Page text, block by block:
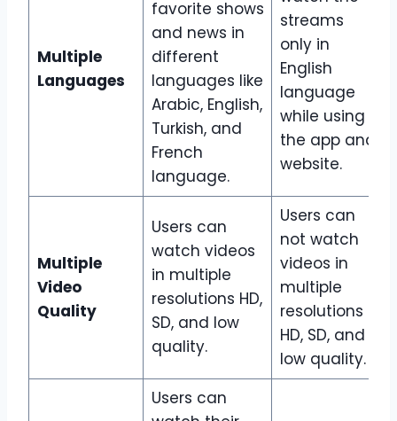
Multiple
Languages
favorite shows
and news in
different
languages like
Arabic, English,
Turkish, and
French
language.
streams
only in
English
language
while using
the app and
website.
Multiple
Video
Quality
Users can
watch videos
in multiple
resolutions HD,
SD, and low
quality.
Users can
not watch
videos in
multiple
resolutions
HD, SD, and
low quality.
Users can